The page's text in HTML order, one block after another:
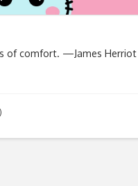
of comfort. —James Herriot